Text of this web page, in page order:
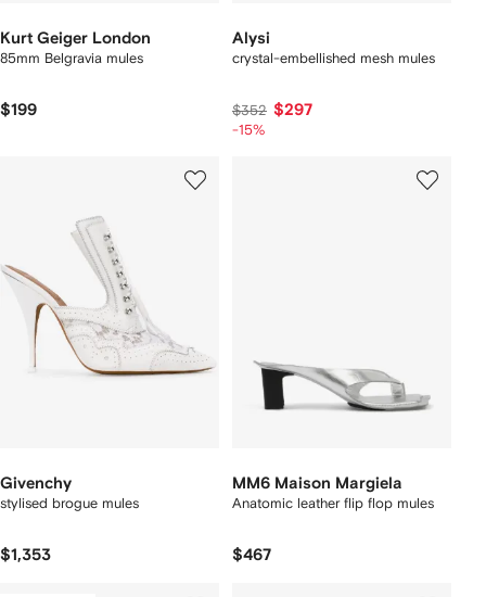
Kurt Geiger London
85mm Belgravia mules
$199
Alysi
crystal-embellished mesh mules
$352 $297
-15%
Givenchy
stylised brogue mules
$1,353
MM6 Maison Margiela
Anatomic leather flip flop mules
$467